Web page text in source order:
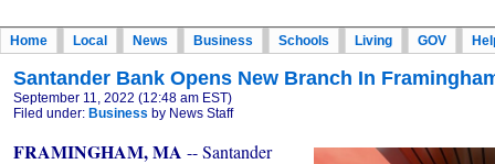
Home Local News Business Schools Living GOV
Santander Bank Opens New Branch In
September 11, 2022 (12:48 am EST)
Filed under: Business by News Staff
FRAMINGHAM, MA -- Santander